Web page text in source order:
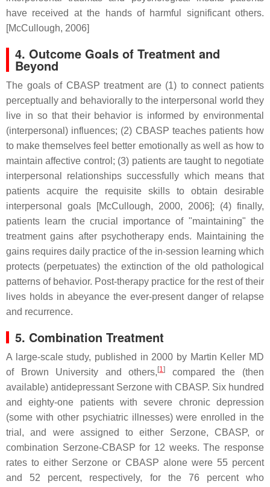
have received at the hands of harmful significant others.
[McCullough, 2006]
4. Outcome Goals of Treatment and
Beyond
The goals of CBASP treatment are (1) to connect patients
perceptually and behaviorally to the interpersonal world they
live in so that their behavior is informed by environmental
(interpersonal) influences; (2) CBASP teaches patients how
to make themselves feel better emotionally as well as how to
maintain affective control; (3) patients are taught to negotiate
interpersonal relationships successfully which means that
patients acquire the requisite skills to obtain desirable
interpersonal goals [McCullough, 2000, 2006]; (4) finally,
patients learn the crucial importance of "maintaining" the
treatment gains after psychotherapy ends. Maintaining the
gains requires daily practice of the in-session learning which
protects (perpetuates) the extinction of the old pathological
patterns of behavior. Post-therapy practice for the rest of their
lives holds in abeyance the ever-present danger of relapse
and recurrence.
5. Combination Treatment
A large-scale study, published in 2000 by Martin Keller MD
of Brown University and others, [1]
compared the (then
available) antidepressant Serzone with CBASP. Six hundred
and eighty-one patients with severe chronic depression
(some with other psychiatric illnesses) were enrolled in the
trial, and were assigned to either Serzone, CBASP, or
combination Serzone-CBASP for 12 weeks. The response
rates to either Serzone or CBASP alone were 55 percent
and 52 percent, respectively, for the 76 percent who